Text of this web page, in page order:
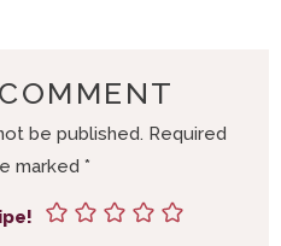
be published. Required
marked *